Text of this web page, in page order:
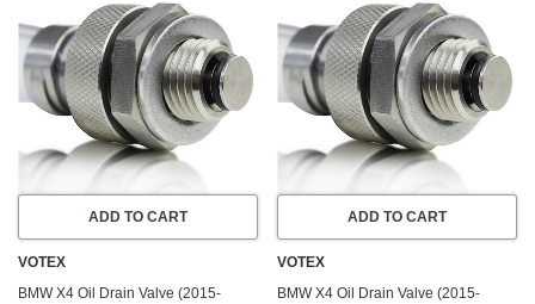
ADD TO CART
VOTEX
BMW X4 Oil Drain Valve (2015-
ADD TO CART
VOTEX
BMW X4 Oil Drain Valve (2015-